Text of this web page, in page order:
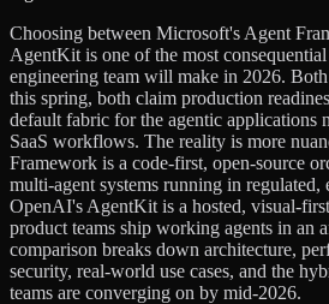
Choosing between Microsoft's Agent
AgentKit is one of the most
engineering team will make in 2026.
this spring, both claim production
default fabric for the agentic applications
SaaS workflows. The reality is more
Framework is a code-first, open-source
multi-agent systems running in regulated,
OpenAI's AgentKit is a hosted, visual-
product teams ship working agents in an
comparison breaks down architecture,
security, real-world use cases, and the
teams are converging on by mid-2026.